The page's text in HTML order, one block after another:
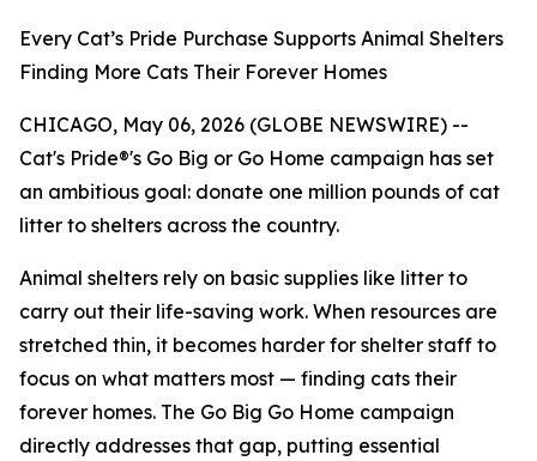
Every Cat’s Pride Purchase Supports Animal Shelters
Finding More Cats Their Forever Homes
CHICAGO, May 06, 2026 (GLOBE NEWSWIRE) --
Cat's Pride®'s Go Big or Go Home campaign has set
an ambitious goal: donate one million pounds of cat
litter to shelters across the country.
Animal shelters rely on basic supplies like litter to
carry out their life-saving work. When resources are
stretched thin, it becomes harder for shelter staff to
focus on what matters most — finding cats their
forever homes. The Go Big Go Home campaign
directly addresses that gap, putting essential